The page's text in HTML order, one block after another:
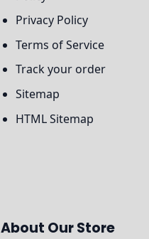
Privacy Policy
Terms of Service
Track your order
Sitemap
HTML Sitemap
About Our Store